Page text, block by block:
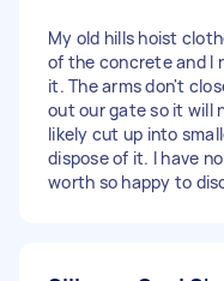
My old hills hoist
of the concrete and I
it. The arms don't
out our gate so it will
likely cut up into
dispose of it. I have
worth so happy to